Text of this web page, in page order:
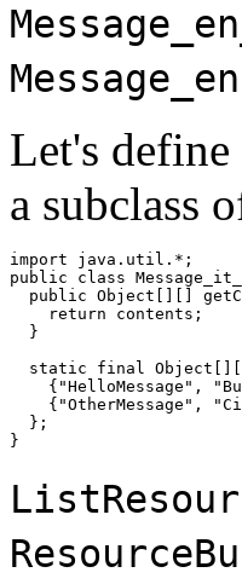
Message_en
Let's define
a subclass
import java.util.*;
public class
public Object[][]
    return contents;
  }
static final
{"HelloMessage",
{"OtherMessage",
  };